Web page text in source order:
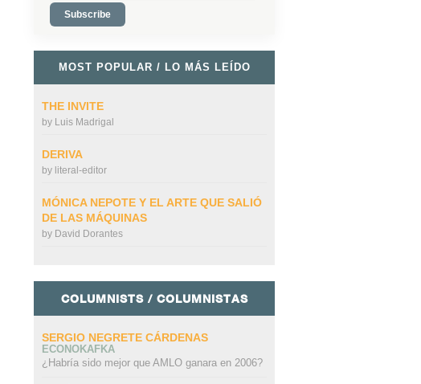
MOST POPULAR / LO MÁS LEÍDO
THE INVITE
by Luis Madrigal
DERIVA
by literal-editor
MÓNICA NEPOTE Y EL ARTE QUE SALIÓ
DE LAS MÁQUINAS
by David Dorantes
COLUMNISTS / COLUMNISTAS
SERGIO NEGRETE CÁRDENAS
ECONOKAFKA
¿Habría sido mejor que AMLO ganara en 2006?